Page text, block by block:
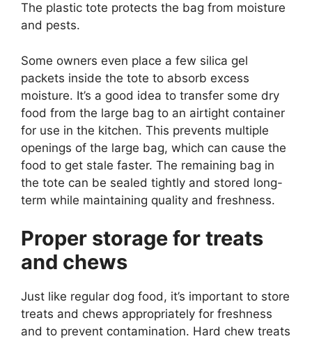
The plastic tote protects the bag from moisture
and pests.
Some owners even place a few silica gel
packets inside the tote to absorb excess
moisture. It’s a good idea to transfer some dry
food from the large bag to an airtight container
for use in the kitchen. This prevents multiple
openings of the large bag, which can cause the
food to get stale faster. The remaining bag in
the tote can be sealed tightly and stored long-
term while maintaining quality and freshness.
Proper storage for treats
and chews
Just like regular dog food, it’s important to store
treats and chews appropriately for freshness
and to prevent contamination. Hard chew treats